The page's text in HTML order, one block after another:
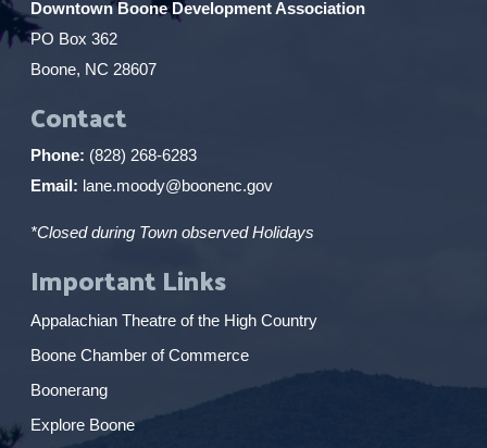
Downtown Boone Development Association
PO Box 362
Boone, NC 28607
Contact
Phone: (828) 268-6283
Email: lane.moody@boonenc.gov
*Closed during Town observed Holidays
Important Links
Appalachian Theatre of the High Country
Boone Chamber of Commerce
Boonerang
Explore Boone